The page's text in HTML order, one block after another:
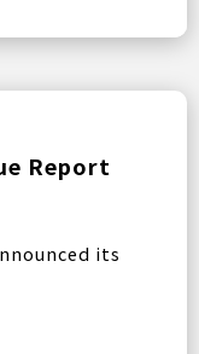
Report
its